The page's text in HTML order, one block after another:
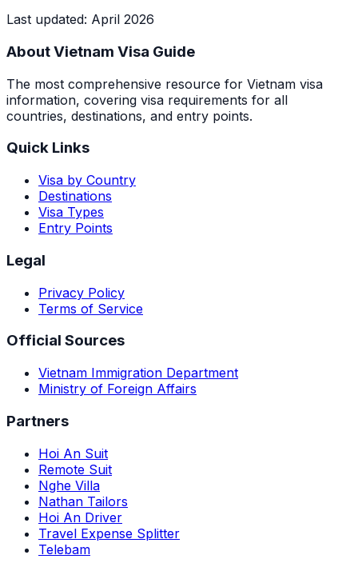
Last updated: April 2026
About Vietnam Visa Guide
The most comprehensive resource for Vietnam visa
information, covering visa requirements for all
countries, destinations, and entry points.
Quick Links
Visa by Country
Destinations
Visa Types
Entry Points
Legal
Privacy Policy
Terms of Service
Official Sources
Vietnam Immigration Department
Ministry of Foreign Affairs
Partners
Hoi An Suit
Remote Suit
Nghe Villa
Nathan Tailors
Hoi An Driver
Travel Expense Splitter
Telebam